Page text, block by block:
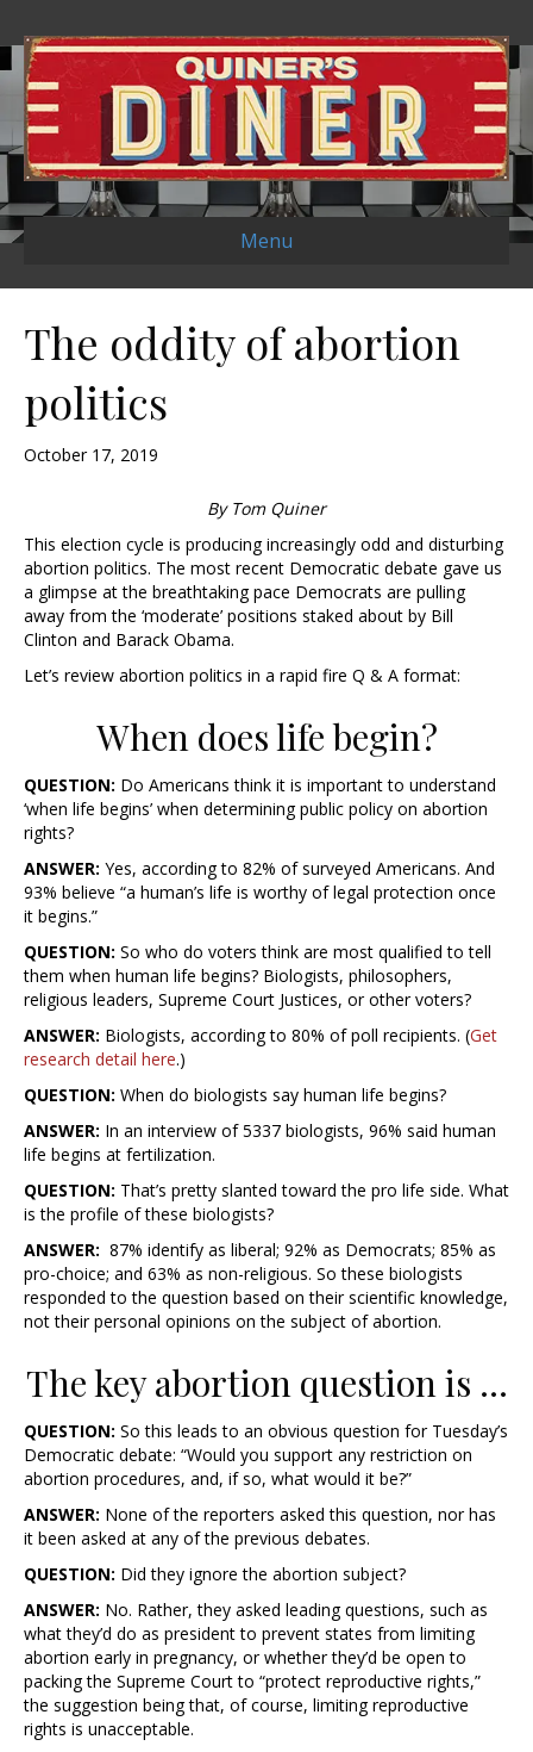
Menu
The oddity of abortion
politics
October 17, 2019
By Tom Quiner
This election cycle is producing increasingly odd and disturbing
abortion politics. The most recent Democratic debate gave us
a glimpse at the breathtaking pace Democrats are pulling
away from the ‘moderate’ positions staked about by Bill
Clinton and Barack Obama.
Let’s review abortion politics in a rapid fire Q & A format:
When does life begin?
QUESTION: Do Americans think it is important to understand
‘when life begins’ when determining public policy on abortion
rights?
ANSWER: Yes, according to 82% of surveyed Americans. And
93% believe “a human’s life is worthy of legal protection once
it begins.”
QUESTION: So who do voters think are most qualified to tell
them when human life begins? Biologists, philosophers,
religious leaders, Supreme Court Justices, or other voters?
ANSWER: Biologists, according to 80% of poll recipients. (Get
research detail here.)
QUESTION: When do biologists say human life begins?
ANSWER: In an interview of 5337 biologists, 96% said human
life begins at fertilization.
QUESTION: That’s pretty slanted toward the pro life side. What
is the profile of these biologists?
ANSWER: 87% identify as liberal; 92% as Democrats; 85% as
pro-choice; and 63% as non-religious. So these biologists
responded to the question based on their scientific knowledge,
not their personal opinions on the subject of abortion.
The key abortion question is …
QUESTION: So this leads to an obvious question for Tuesday’s
Democratic debate: “Would you support any restriction on
abortion procedures, and, if so, what would it be?”
ANSWER: None of the reporters asked this question, nor has
it been asked at any of the previous debates.
QUESTION: Did they ignore the abortion subject?
ANSWER: No. Rather, they asked leading questions, such as
what they’d do as president to prevent states from limiting
abortion early in pregnancy, or whether they’d be open to
packing the Supreme Court to “protect reproductive rights,”
the suggestion being that, of course, limiting reproductive
rights is unacceptable.